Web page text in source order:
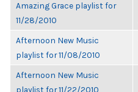
Amazing Grace playlist for
11/28/2010
Afternoon New Music
playlist for 11/08/2010
Afternoon New Music
playlist for 11/22/2010